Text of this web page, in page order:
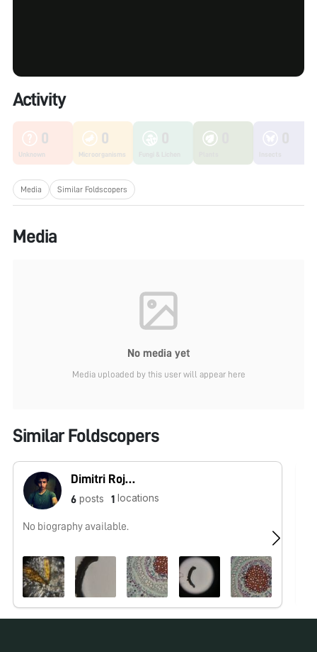
Activity
0
Unknown
0
Microorganisms
Media Similar Foldscopers
Media
No media yet
Media uploaded by this user will appear here
Similar Foldscopers
Dimitri Rojas (Microcosmos Ecuador)
6 posts 1 locations
No biography available.